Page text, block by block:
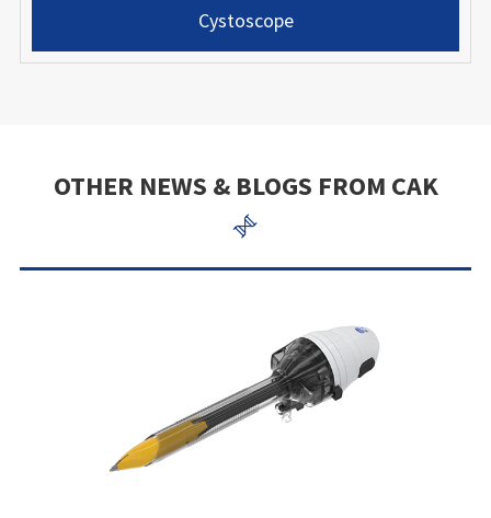
Cystoscope
OTHER NEWS & BLOGS FROM CAK
